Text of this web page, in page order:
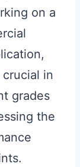
on a
in
grades
the